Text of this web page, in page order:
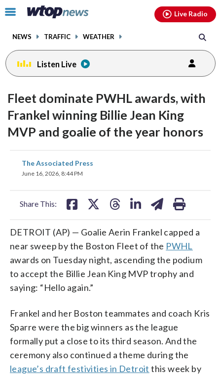
Click
toggle
menu.
NEWS TRAFFIC WEATHER
Live Radio
Listen Live
Fleet dominate PWHL awards, with
Frankel winning Billie Jean King
MVP and goalie of the year honors
The Associated Press
June 16, 2026, 8:44 PM
Share This:
share
on
DETROIT (AP) — Goalie Aerin Frankel capped a
near sweep by the Boston Fleet of the PWHL
awards on Tuesday night, ascending the podium
to accept the Billie Jean King MVP trophy and
saying: “Hello again.”
Frankel and her Boston teammates and coach Kris
Sparre were the big winners as the league
formally put a close to its third season. And the
ceremony also continued a theme during the
league’s draft festivities in Detroit this week by
facebookinstagram youtubethreads